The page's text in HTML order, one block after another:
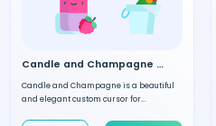
Candle and Champagne custom cursor
Candle and Champagne is a beautiful
and elegant custom cursor for...